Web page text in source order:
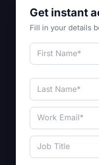
Get instant
Fill in your details